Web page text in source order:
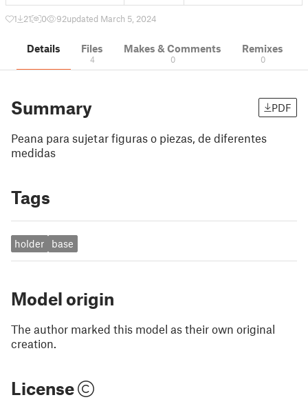
1 21 0 92updated March 5, 2024
Details Files
4
Makes & Comments
0
Remixes
0
Summary PDF
Peana para sujetar figuras o piezas, de diferentes
medidas
Tags
holder base
Model origin
The author marked this model as their own original
creation.
License